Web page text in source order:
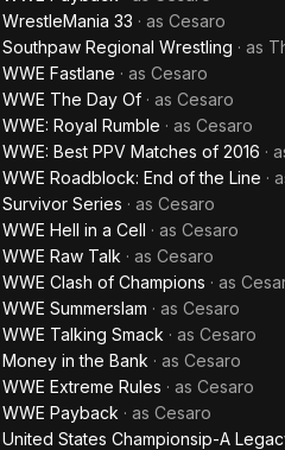
WrestleMania 33 · as Cesaro
Southpaw Regional Wrestling · as
WWE Fastlane · as Cesaro
WWE The Day Of · as Cesaro
WWE: Royal Rumble · as Cesaro
WWE: Best PPV Matches of 2016 ·
WWE Roadblock: End of the Line ·
Survivor Series · as Cesaro
WWE Hell in a Cell · as Cesaro
WWE Raw Talk · as Cesaro
WWE Clash of Champions · as
WWE Summerslam · as Cesaro
WWE Talking Smack · as Cesaro
Money in the Bank · as Cesaro
WWE Extreme Rules · as Cesaro
WWE Payback · as Cesaro
United States Championsip-A